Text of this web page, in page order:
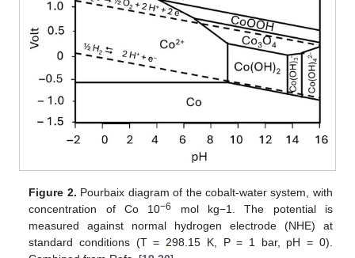
Figure 2. Pourbaix diagram of the cobalt-water system, with
concentration of Co 10−6
mol kg−1. The potential is
measured against normal hydrogen electrode (NHE) at
standard conditions (T = 298.15 K, P = 1 bar, pH = 0).